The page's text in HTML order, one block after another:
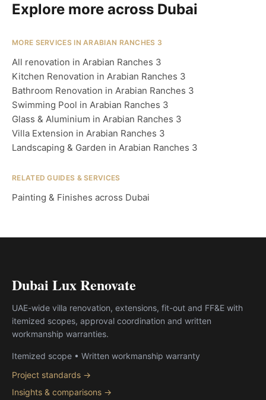
Explore more across Dubai
MORE SERVICES IN ARABIAN RANCHES 3
All renovation in Arabian Ranches 3
Kitchen Renovation in Arabian Ranches 3
Bathroom Renovation in Arabian Ranches 3
Swimming Pool in Arabian Ranches 3
Glass & Aluminium in Arabian Ranches 3
Villa Extension in Arabian Ranches 3
Landscaping & Garden in Arabian Ranches 3
RELATED GUIDES & SERVICES
Painting & Finishes across Dubai
Dubai Lux Renovate
UAE-wide villa renovation, extensions, fit-out and FF&E with
itemized scopes, approval coordination and written
workmanship warranties.
Itemized scope • Written workmanship warranty
Project standards →
Insights & comparisons →